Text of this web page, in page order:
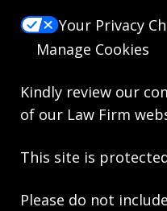
Your Privacy
Manage Cookies
Kindly review our
of our Law Firm
This site is protected
Please do not